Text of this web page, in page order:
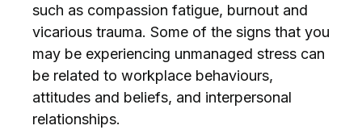
such as compassion fatigue, burnout and
vicarious trauma. Some of the signs that you
may be experiencing unmanaged stress can
be related to workplace behaviours,
attitudes and beliefs, and interpersonal
relationships.